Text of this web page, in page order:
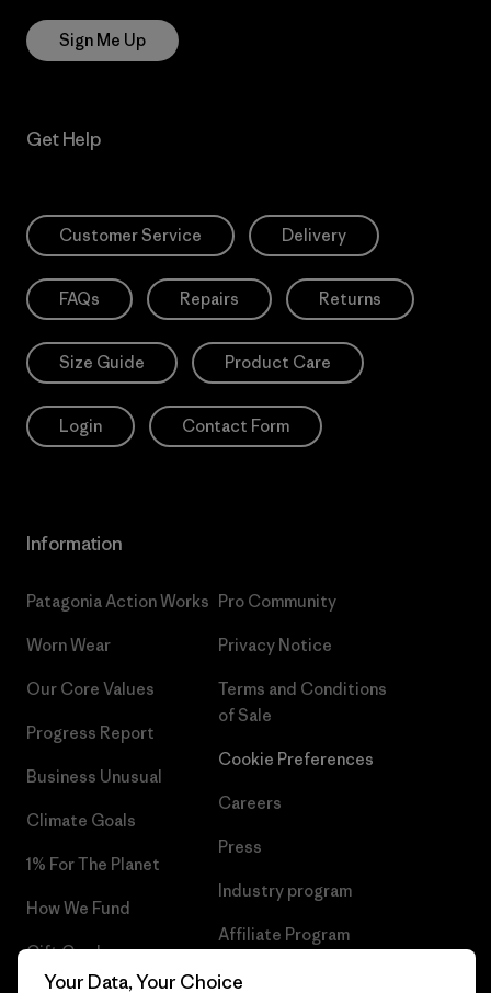
Sign Me Up
Get Help
Customer Service Delivery
FAQs Repairs Returns
Size Guide Product Care
Login Contact Form
Information
Patagonia Action Works
Worn Wear
Our Core Values
Progress Report
Business Unusual
Climate Goals
1% For The Planet
How We Fund
Gift Cards
Pro Community
Privacy Notice
Terms and Conditions
of Sale
Cookie Preferences
Careers
Press
Industry program
Affiliate Program
UK Modern Slavery Act
Your Data, Your Choice